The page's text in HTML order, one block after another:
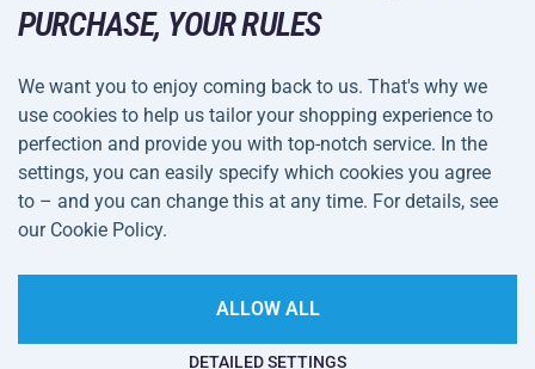
Combat Sports
Bicycles and Scooters
Ball Sports
Water Sports
Sportswear and Accessories
Terms and
Conditions
Privacy Policy
Cookie Settings
PURCHASE, YOUR RULES
We want you to enjoy coming back to us. That's why we
use cookies to help us tailor your shopping experience to
perfection and provide you with top-notch service. In the
settings, you can easily specify which cookies you agree
to – and you can change this at any time. For details, see
our Cookie Policy.
DETAILED SETTINGS
ALLOW ALL